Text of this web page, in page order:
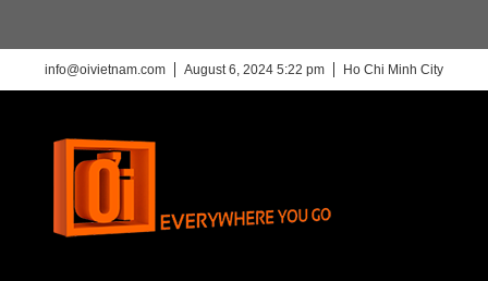
info@oivietnam.com August 6, 2024 5:22 pm Ho Chi Minh City